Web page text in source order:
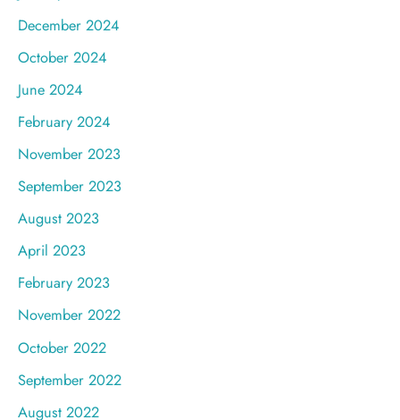
December 2024
October 2024
June 2024
February 2024
November 2023
September 2023
August 2023
April 2023
February 2023
November 2022
October 2022
September 2022
August 2022